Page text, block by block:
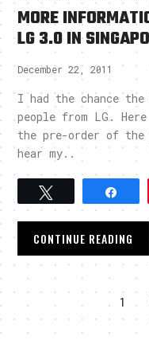
MORE
LG 3.0 IN
December 22, 2011
I had the chance
people from LG.
the pre-order of
hear my..
Tweet
CONTINUE READING
1